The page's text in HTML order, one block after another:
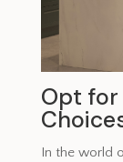
Opt
In the world